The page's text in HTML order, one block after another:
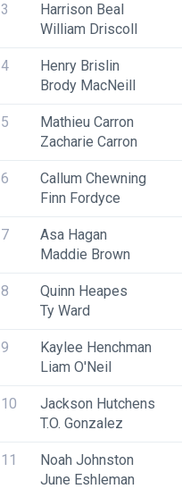
3
Harrison Beal
William Driscoll
4
Henry Brislin
Brody MacNeill
5
Mathieu Carron
Zacharie Carron
6
Callum Chewning
Finn Fordyce
7
Asa Hagan
Maddie Brown
8
Quinn Heapes
Ty Ward
9
Kaylee Henchman
Liam O'Neil
10
Jackson Hutchens
T.O. Gonzalez
11
Noah Johnston
June Eshleman